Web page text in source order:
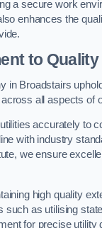
a secure work
enhances the
to Quality
in Broadstairs
all aspects of
accurately to
with industry
we ensure
high quality
such as utilising
for precise utility